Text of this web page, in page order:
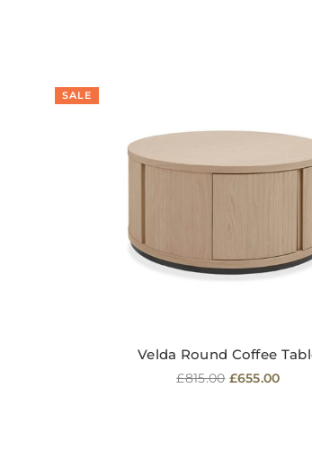
SALE
Velda Round Coffee
Regular
£815.00 £655.00